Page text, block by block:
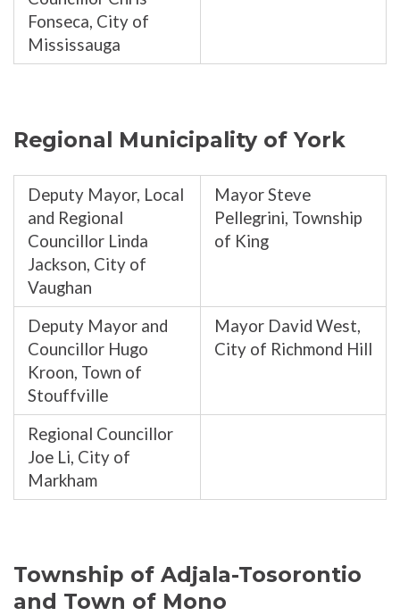
Fonseca, City of
Mississauga
Regional Municipality of York
Deputy Mayor, Local
and Regional
Councillor Linda
Jackson, City of
Vaughan
Mayor Steve
Pellegrini, Township
of King
Deputy Mayor and
Councillor Hugo
Kroon, Town of
Stouffville
Mayor David West,
City of Richmond Hill
Regional Councillor
Joe Li, City of
Markham
Township of Adjala-Tosorontio
and Town of Mono